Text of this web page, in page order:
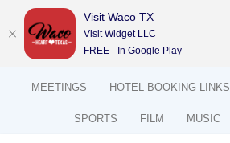
MEETINGS HOTEL BOOKING LINKS
SPORTS FILM MUSIC
Visit Waco TX
Visit Widget LLC
FREE - In Google Play